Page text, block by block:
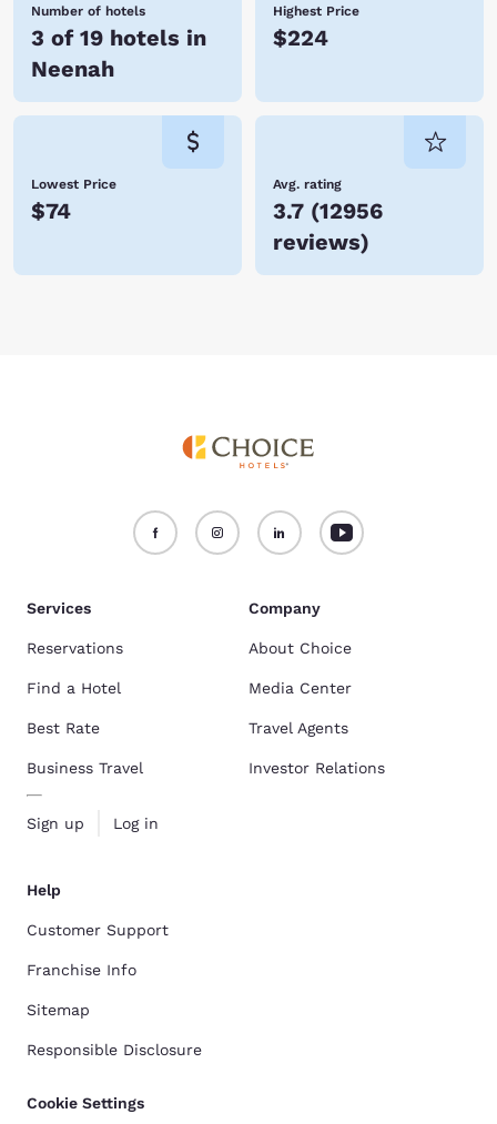
Number of hotels
3 of 19 hotels in
Neenah
Highest Price
$224
Lowest Price
$74
Avg. rating
3.7 (12956
reviews)
Services
Reservations
Find a Hotel
Best Rate
Business Travel
Sign up Log in
Company
About Choice
Media Center
Travel Agents
Investor Relations
Help
Customer Support
Franchise Info
Sitemap
Responsible Disclosure
Cookie Settings